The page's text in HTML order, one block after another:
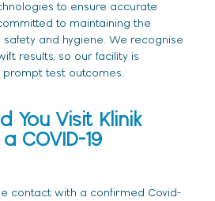
to ensure accurate
to maintaining the
and hygiene. We recognise
results, so our facility is
test outcomes.
You Visit Klinik
COVID-19
contact with a confirmed Covid-